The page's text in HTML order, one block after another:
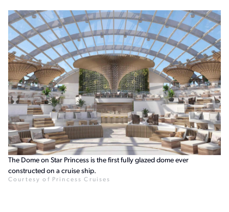
The Dome on Star Princess is the first fully glazed dome ever
constructed on a cruise ship.
Courtesy of Princess Cruises